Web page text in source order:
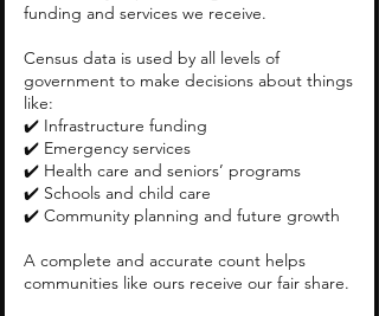
funding and services we receive.
Census data is used by all levels of
government to make decisions about things
like:
✔️ Infrastructure funding
✔️ Emergency services
✔️ Health care and seniors’ programs
✔️ Schools and child care
✔️ Community planning and future growth
A complete and accurate count helps
communities like ours receive our fair share.